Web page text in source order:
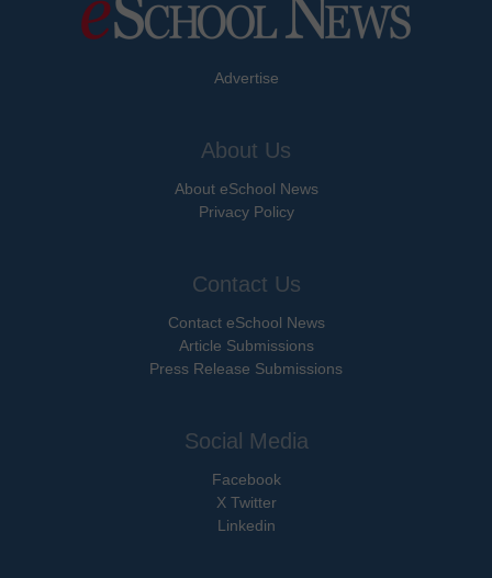
Advertise
About Us
About eSchool News
Privacy Policy
Contact Us
Contact eSchool News
Article Submissions
Press Release Submissions
Social Media
Facebook
X Twitter
Linkedin